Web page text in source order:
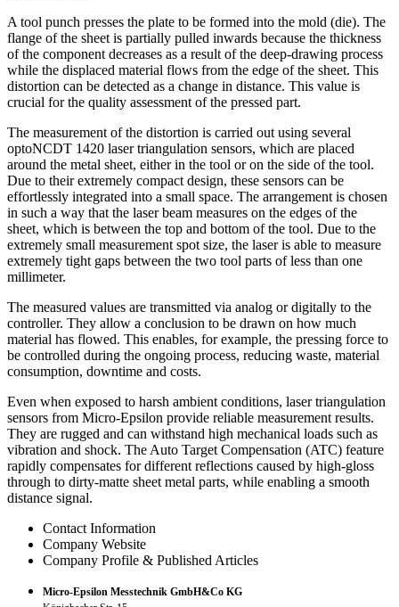
A tool punch presses the plate to be formed into the mold (die). The
flange of the sheet is partially pulled inwards because the thickness
of the component decreases as a result of the deep-drawing process
while the displaced material flows from the edge of the sheet. This
distortion can be detected as a change in distance. This value is
crucial for the quality assessment of the pressed part.
The measurement of the distortion is carried out using several
optoNCDT 1420 laser triangulation sensors, which are placed
around the metal sheet, either in the tool or on the side of the tool.
Due to their extremely compact design, these sensors can be
effortlessly integrated into a small space. The arrangement is chosen
in such a way that the laser beam measures on the edges of the
sheet, which is between the top and bottom of the tool. Due to the
extremely small measurement spot size, the laser is able to measure
extremely tight gaps between the two tool parts of less than one
millimeter.
The measured values are transmitted via analog or digitally to the
controller. They allow a conclusion to be drawn on how much
material has flowed. This enables, for example, the pressing force to
be controlled during the ongoing process, reducing waste, material
consumption, downtime and costs.
Even when exposed to harsh ambient conditions, laser triangulation
sensors from Micro-Epsilon provide reliable measurement results.
They are rugged and can withstand high mechanical loads such as
vibration and shock. The Auto Target Compensation (ATC) feature
rapidly compensates for different reflections caused by high-gloss
through to dirty-matte sheet metal parts, while enabling a smooth
distance signal.
Contact Information
Company Website
Company Profile & Published Articles
Micro-Epsilon Messtechnik GmbH&Co KG